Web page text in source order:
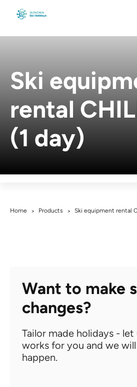
Ski
rental
(1 day)
Home > Products > Ski equipment rental
Want to make
changes?
Tailor made holidays -
works for you and we
happen.